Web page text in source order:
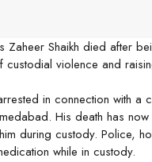
Shaikh died after
custodial violence and
in connection with
His death has
during custody. Police,
while in custody.